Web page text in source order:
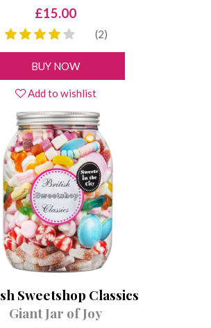
£15.00
(2)
BUY NOW
Add to wishlist
Sweetshop Classics
Giant Jar of Joy